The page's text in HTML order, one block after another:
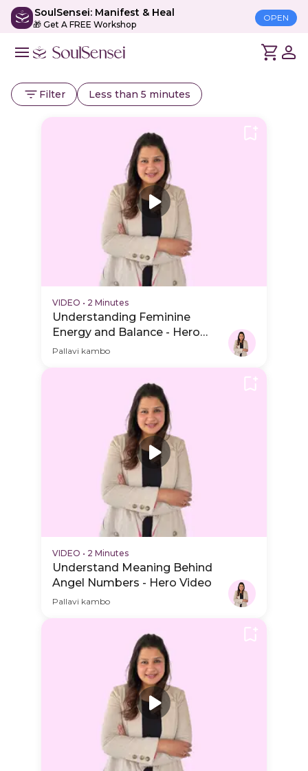
SoulSensei: Manifest & Heal
🎁 Get A FREE Workshop
OPEN
Filter Less than 5 minutes
VIDEO • 2 Minutes
Understanding Feminine
Energy and Balance - Hero
Video
Pallavi kambo
VIDEO • 2 Minutes
Understand Meaning Behind
Angel Numbers - Hero Video
Pallavi kambo